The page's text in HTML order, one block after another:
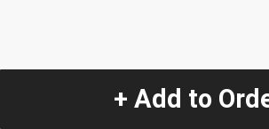
+ Add to